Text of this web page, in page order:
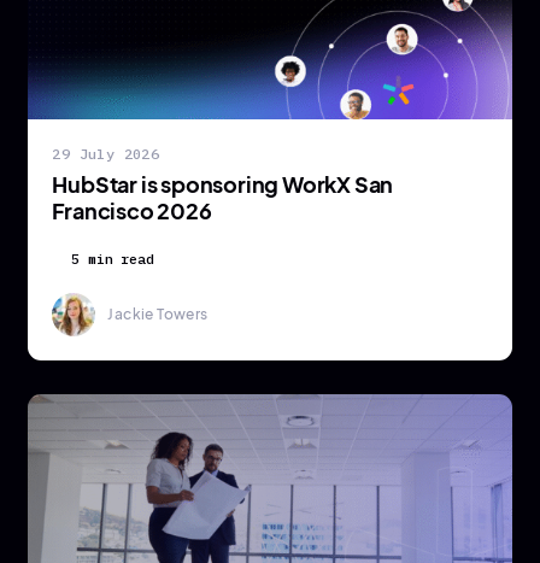
29 July 2026
HubStar is sponsoring WorkX San
Francisco 2026
5 min read
Jackie Towers